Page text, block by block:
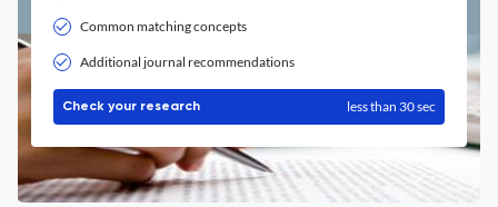
Common matching concepts
Additional journal recommendations
Check your research less than 30 sec